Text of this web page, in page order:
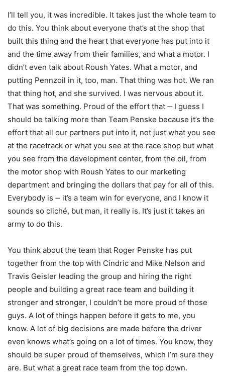
I’ll tell you, it was incredible. It takes just the whole team to
do this. You think about everyone that’s at the shop that
built this thing and the heart that everyone has put into it
and the time away from their families, and what a motor. I
didn’t even talk about Roush Yates. What a motor, and
putting Pennzoil in it, too, man. That thing was hot. We ran
that thing hot, and she survived. I was nervous about it.
That was something. Proud of the effort that ‑‑ I guess I
should be talking more than Team Penske because it’s the
effort that all our partners put into it, not just what you see
at the racetrack or what you see at the race shop but what
you see from the development center, from the oil, from
the motor shop with Roush Yates to our marketing
department and bringing the dollars that pay for all of this.
Everybody is ‑‑ it’s a team win for everyone, and I know it
sounds so cliché, but man, it really is. It’s just it takes an
army to do this.
You think about the team that Roger Penske has put
together from the top with Cindric and Mike Nelson and
Travis Geisler leading the group and hiring the right
people and building a great race team and building it
stronger and stronger, I couldn’t be more proud of those
guys. A lot of things happen before it gets to me, you
know. A lot of big decisions are made before the driver
even knows what’s going on a lot of times. You know, they
should be super proud of themselves, which I’m sure they
are. But what a great race team from the top down.